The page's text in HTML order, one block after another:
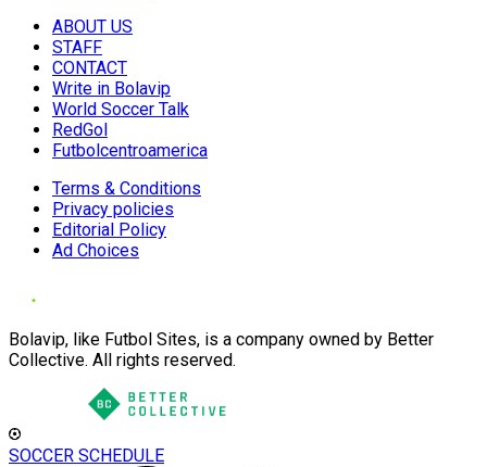
ABOUT US
STAFF
CONTACT
Write in Bolavip
World Soccer Talk
RedGol
Futbolcentroamerica
Terms & Conditions
Privacy policies
Editorial Policy
Ad Choices
Bolavip, like Futbol Sites, is a company owned by Better
Collective. All rights reserved.
SOCCER SCHEDULE